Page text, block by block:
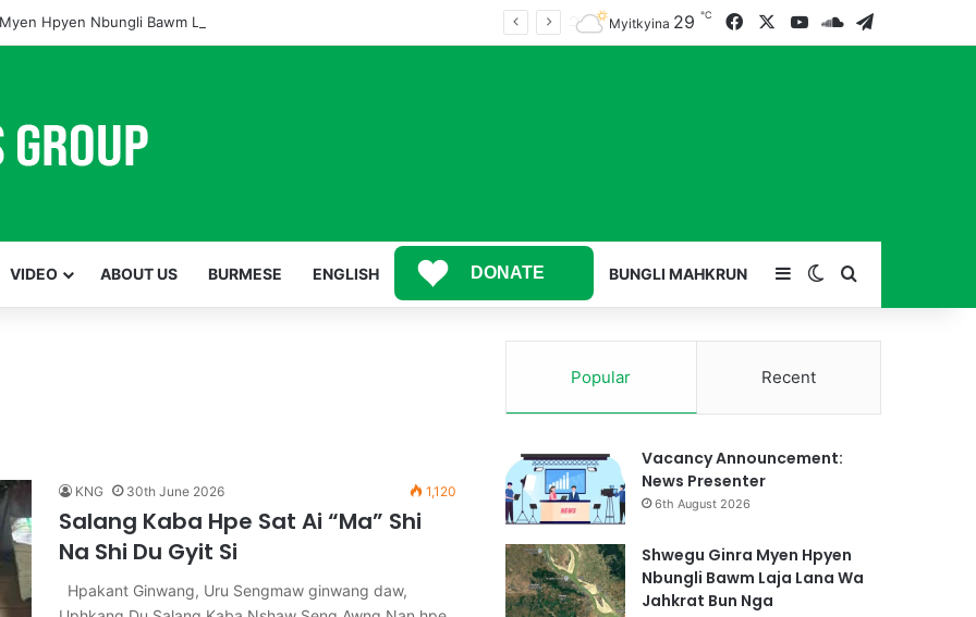
Hpyen Nbungli Bawm Laja Lana Wa Jahkrat Bun Nga Myitkyina 29 ℃ FacebookYouTube
SoundCloud
VIDEO ABOUT US BURMESE ENGLISH DONATE BUNGLI MAHKRUN SidebarSwitch skin
Search for
KNG 30th June 2026 1,120
Salang Kaba Hpe Sat Ai “Ma” Shi
Na Shi Du Gyit Si
Hpakant Ginwang, Uru Sengmaw ginwang daw,
Popular Recent
Vacancy Announcement:
News Presenter
6th August 2026
Shwegu Ginra Myen Hpyen
Nbungli Bawm Laja Lana Wa
Jahkrat Bun Nga